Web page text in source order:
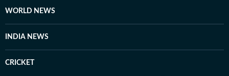
making her work an important contribution to
WORLD NEWS
INDIA NEWS
CRICKET